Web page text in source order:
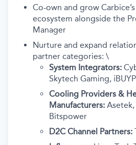
Co-own and grow
ecosystem alongside the
Manager
Nurture and expand
partner categories: \
System Integrators:
Skytech Gaming,
Cooling Providers &
Manufacturers:
Bitspower
D2C Channel Partners: